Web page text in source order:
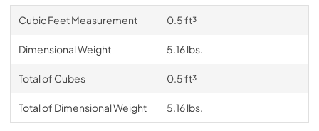
Cubic Feet Measurement 0.5 ft³
Dimensional Weight 5.16 lbs.
Total of Cubes 0.5 ft³
Total of Dimensional Weight 5.16 lbs.